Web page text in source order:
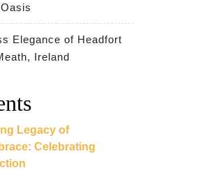
Elegance of Headfort
Ireland
Legacy of
Celebrating